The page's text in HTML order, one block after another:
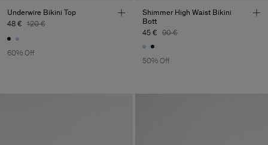
Underwire Bikini Top
48 € 120 €
60% Off
Shimmer High Waist Bikini
Bott
45 € 90 €
50% Off